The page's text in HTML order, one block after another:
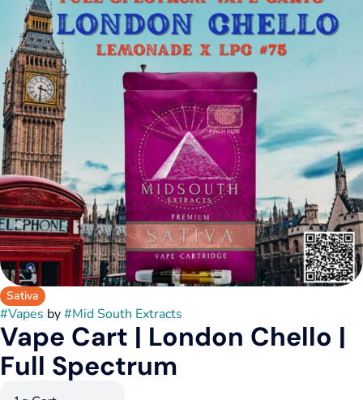
Sativa
#Vapes by#Mid South Extracts
Vape Cart | London Chello |
Full Spectrum